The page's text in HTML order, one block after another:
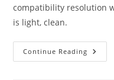
compatibility resolution
is light, clean.
Continue Reading